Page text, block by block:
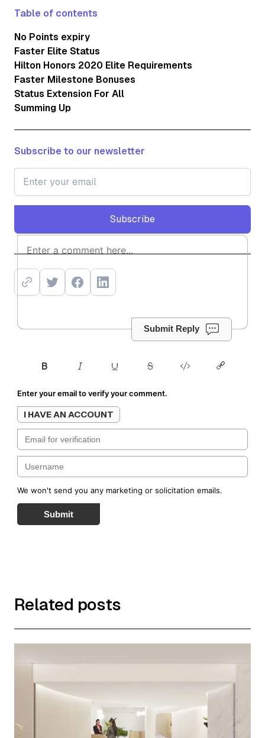
Table of contents
No Points expiry
Faster Elite Status
Hilton Honors 2020 Elite Requirements
Faster Milestone Bonuses
Status Extension For All
Summing Up
Subscribe to our newsletter
Subscribe
Subscribe
Submit Reply
Enter your email to verify your comment.
I HAVE AN ACCOUNT
We won't send you any marketing or solicitation emails.
Submit
Related posts